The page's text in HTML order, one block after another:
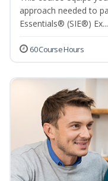
approach needed to
Essentials® (SIE®) Ex...
60 Course Hours